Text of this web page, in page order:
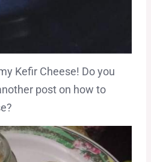
Kefir Cheese! Do you
post on how to